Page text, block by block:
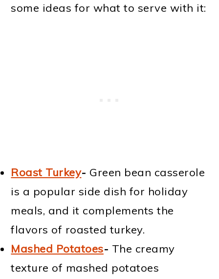
some ideas for what to serve with it:
Roast Turkey- Green bean casserole
is a popular side dish for holiday
meals, and it complements the
flavors of roasted turkey.
Mashed Potatoes- The creamy
texture of mashed potatoes